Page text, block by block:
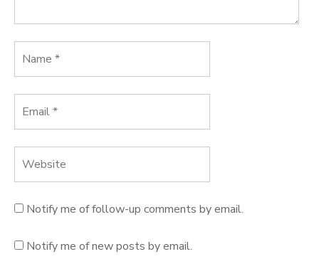
Notify me of follow-up comments by email.
Notify me of new posts by email.